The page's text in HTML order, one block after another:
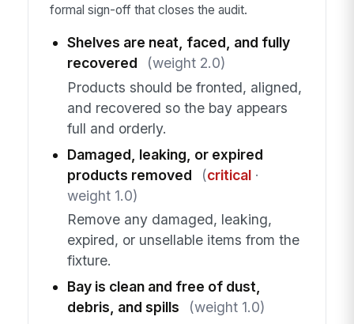
formal sign-off that closes the audit.
Shelves are neat, faced, and fully
recovered
(weight 2.0)
Products should be fronted, aligned,
and recovered so the bay appears
full and orderly.
Damaged, leaking, or expired
products removed
(critical·
weight 1.0)
Remove any damaged, leaking,
expired, or unsellable items from the
fixture.
Bay is clean and free of dust,
debris, and spills
(weight 1.0)